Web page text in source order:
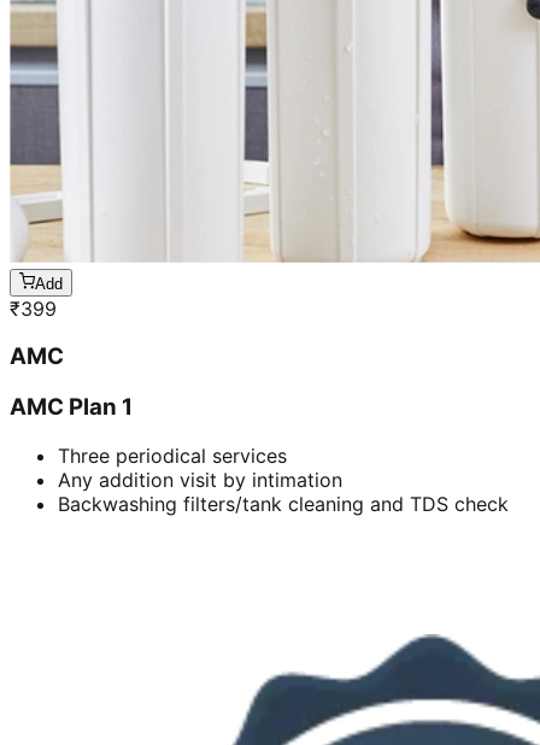
Add
₹399
AMC
AMC Plan 1
Three periodical services
Any addition visit by intimation
Backwashing filters/tank cleaning and TDS check